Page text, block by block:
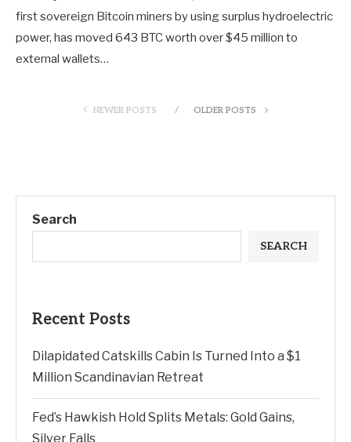
first sovereign Bitcoin miners by using surplus hydroelectric
power, has moved 643 BTC worth over $45 million to
external wallets…
NEWER POSTS OLDER POSTS
Search
SEARCH
Recent Posts
Dilapidated Catskills Cabin Is Turned Into a $1
Million Scandinavian Retreat
Fed’s Hawkish Hold Splits Metals: Gold Gains,
Silver Falls